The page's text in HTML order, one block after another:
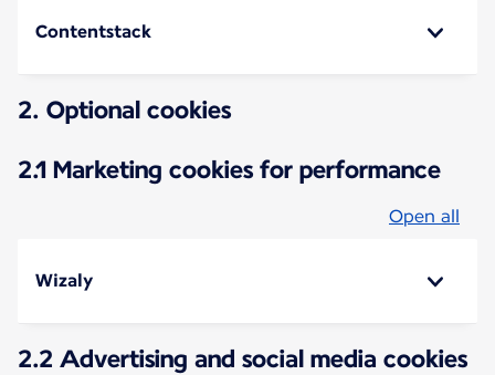
Contentstack
2. Optional cookies
2.1 Marketing cookies for performance
Open all
Wizaly
2.2 Advertising and social media cookies